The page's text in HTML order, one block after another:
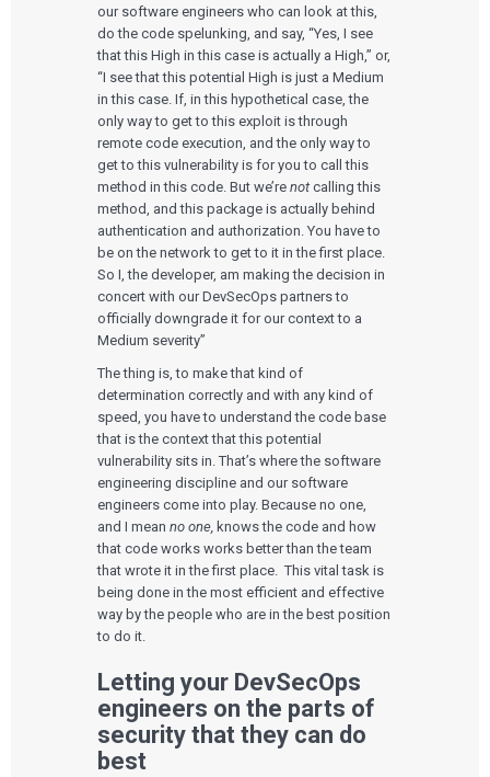
our software engineers who can look at this,
do the code spelunking, and say, “Yes, I see
that this High in this case is actually a High,” or,
“I see that this potential High is just a Medium
in this case. If, in this hypothetical case, the
only way to get to this exploit is through
remote code execution, and the only way to
get to this vulnerability is for you to call this
method in this code. But we’renot calling this
method, and this package is actually behind
authentication and authorization. You have to
be on the network to get to it in the first place.
So I, the developer, am making the decision in
concert with our DevSecOps partners to
officially downgrade it for our context to a
Medium severity”
The thing is, to make that kind of
determination correctly and with any kind of
speed, you have to understand the code base
that is the context that this potential
vulnerability sits in. That’s where the software
engineering discipline and our software
engineers come into play. Because no one,
and I meanno one, knows the code and how
that code works works better than the team
that wrote it in the first place. This vital task is
being done in the most efficient and effective
way by the people who are in the best position
to do it.
Letting your DevSecOps
engineers on the parts of
security that they can do
best